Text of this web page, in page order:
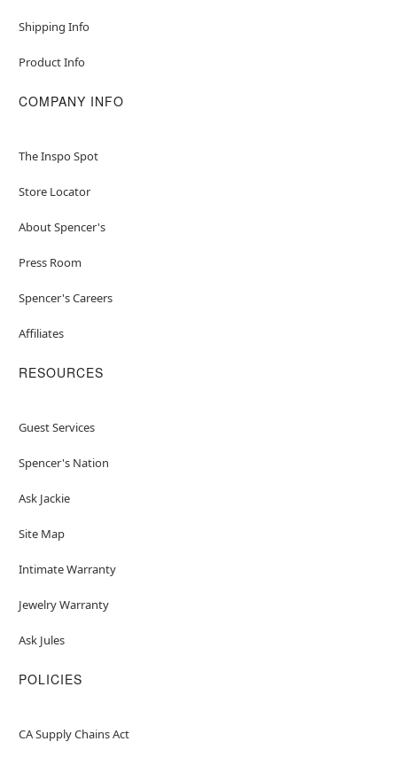
Shipping Info
Product Info
COMPANY INFO
The Inspo Spot
Store Locator
About Spencer's
Press Room
Spencer's Careers
Affiliates
RESOURCES
Guest Services
Spencer's Nation
Ask Jackie
Site Map
Intimate Warranty
Jewelry Warranty
Ask Jules
POLICIES
CA Supply Chains Act